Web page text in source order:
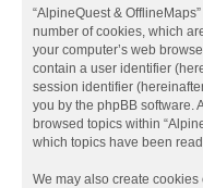
“AlpineQuest &
number of cookies, which
your computer’s web
contain a user identifier
session identifier
you by the phpBB software.
browsed topics within
which topics have been
We may also create